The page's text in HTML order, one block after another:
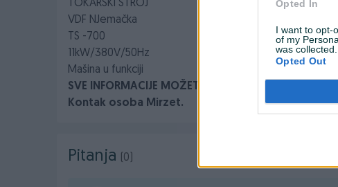
Opted In
I want to opt-
of my
was collected.
Opted Out
TOKARSKI STROJ
VDF NJemačka
TS -700
11kW/380V/50Hz
Mašina u funkciji
SVE INFORMACIJE MOŽETE DOBITI NA BROJ :
Kontak osoba Mirzet.
Pitanja (0)